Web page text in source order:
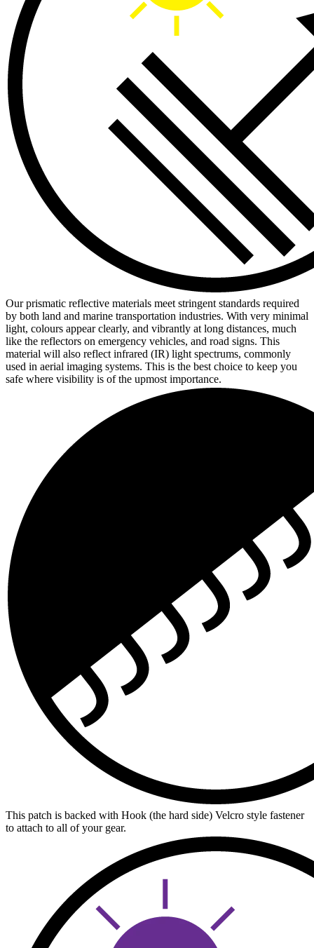
Our prismatic reflective materials meet stringent standards required
by both land and marine transportation industries. With very minimal
light, colours appear clearly, and vibrantly at long distances, much
like the reflectors on emergency vehicles, and road signs. This
material will also reflect infrared (IR) light spectrums, commonly
used in aerial imaging systems. This is the best choice to keep you
safe where visibility is of the upmost importance.
This patch is backed with Hook (the hard side) Velcro style fastener
to attach to all of your gear.